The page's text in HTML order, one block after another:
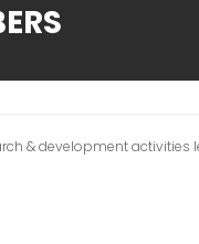
& development